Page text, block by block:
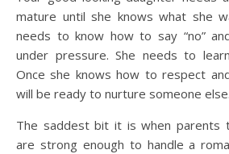
mature until she knows what she
needs to know how to say “no”
under pressure. She needs to
Once she knows how to respect
will be ready to nurture someone else.
The saddest bit it is when parents
are strong enough to handle a